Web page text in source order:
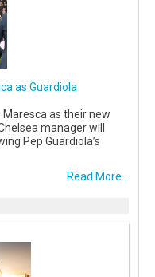
as Guardiola
as their new
manager will
Pep Guardiola’s
Read More...